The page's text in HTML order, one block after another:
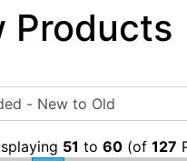
Products
51 to 60(of 127